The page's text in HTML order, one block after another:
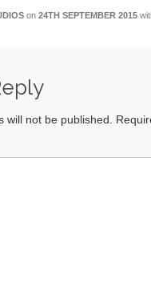
on 24TH SEPTEMBER 2015
will not be published.